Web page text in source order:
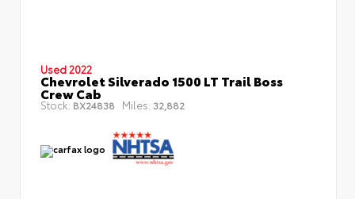
Used 2022
Chevrolet Silverado 1500 LT Trail Boss
Crew Cab
Stock: BX24838 Miles: 32,882